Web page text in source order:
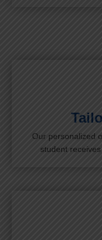
Our personalized
student